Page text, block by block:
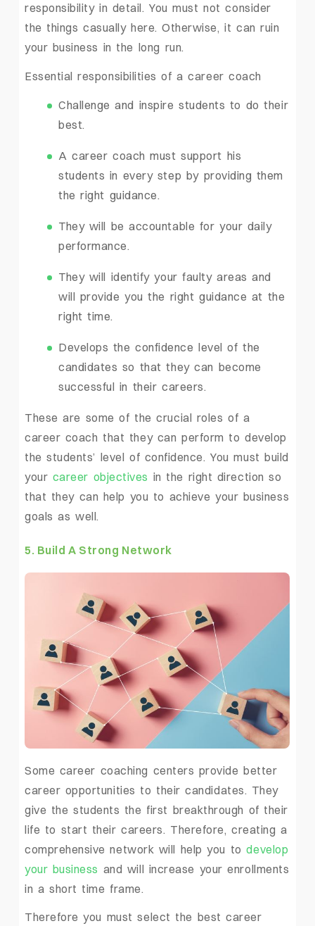
responsibility in detail. You must not consider
the things casually here. Otherwise, it can ruin
your business in the long run.
Essential responsibilities of a career coach
Challenge and inspire students to do their
best.
A career coach must support his
students in every step by providing them
the right guidance.
They will be accountable for your daily
performance.
They will identify your faulty areas and
will provide you the right guidance at the
right time.
Develops the confidence level of the
candidates so that they can become
successful in their careers.
These are some of the crucial roles of a
career coach that they can perform to develop
the students’ level of confidence. You must build
your career objectives in the right direction so
that they can help you to achieve your business
goals as well.
5. Build A Strong Network
Some career coaching centers provide better
career opportunities to their candidates. They
give the students the first breakthrough of their
life to start their careers. Therefore, creating a
comprehensive network will help you todevelop
your business and will increase your enrollments
in a short time frame.
Therefore you must select the best career